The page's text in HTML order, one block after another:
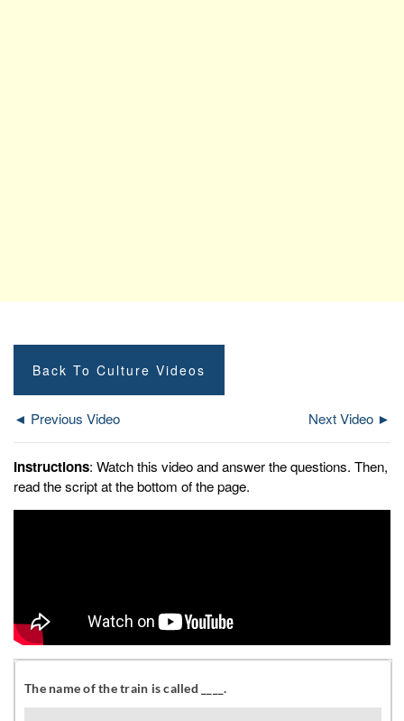
Back To Culture Videos
◄ Previous Video Next Video ►
Instructions: Watch this video and answer the questions. Then,
read the script at the bottom of the page.